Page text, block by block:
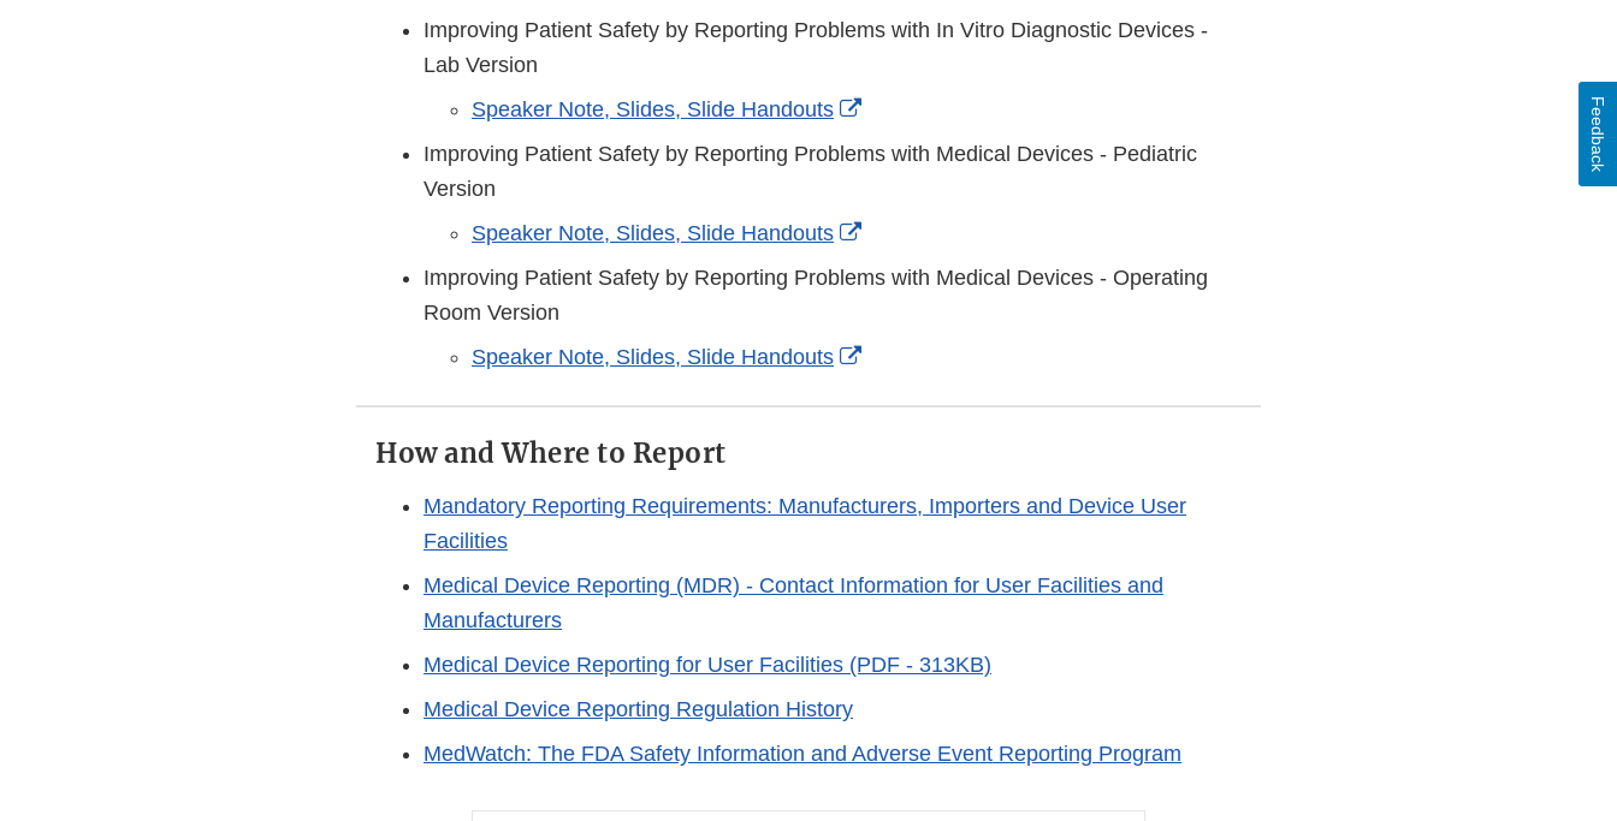
Link
Improving Patient Safety by Reporting Problems with In Vitro Diagnostic Devices -
Lab Version
Speaker Note, Slides, Slide Handouts
External
Link
Improving Patient Safety by Reporting Problems with Medical Devices - Pediatric
Version
Speaker Note, Slides, Slide Handouts
External
Link
Improving Patient Safety by Reporting Problems with Medical Devices - Operating
Room Version
Speaker Note, Slides, Slide Handouts
External
How and Where to Report
Mandatory Reporting Requirements: Manufacturers, Importers and Device User
Facilities
Medical Device Reporting (MDR) - Contact Information for User Facilities and
Manufacturers
Medical Device Reporting for User Facilities (PDF - 313KB)
Medical Device Reporting Regulation History
MedWatch: The FDA Safety Information and Adverse Event Reporting Program
Feedback